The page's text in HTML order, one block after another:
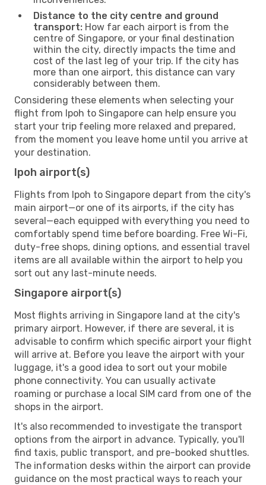
Distance to the city centre and ground
transport: How far each airport is from the
centre of Singapore, or your final destination
within the city, directly impacts the time and
cost of the last leg of your trip. If the city has
more than one airport, this distance can vary
considerably between them.
Considering these elements when selecting your
flight from Ipoh to Singapore can help ensure you
start your trip feeling more relaxed and prepared,
from the moment you leave home until you arrive at
your destination.
Ipoh airport(s)
Flights from Ipoh to Singapore depart from the city's
main airport—or one of its airports, if the city has
several—each equipped with everything you need to
comfortably spend time before boarding. Free Wi-Fi,
duty-free shops, dining options, and essential travel
items are all available within the airport to help you
sort out any last-minute needs.
Singapore airport(s)
Most flights arriving in Singapore land at the city's
primary airport. However, if there are several, it is
advisable to confirm which specific airport your flight
will arrive at. Before you leave the airport with your
luggage, it's a good idea to sort out your mobile
phone connectivity. You can usually activate
roaming or purchase a local SIM card from one of the
shops in the airport.
It's also recommended to investigate the transport
options from the airport in advance. Typically, you'll
find taxis, public transport, and pre-booked shuttles.
The information desks within the airport can provide
guidance on the most practical ways to reach your